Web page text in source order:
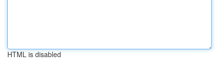
HTML is disabled